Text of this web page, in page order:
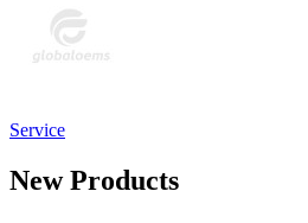
Service
New Products